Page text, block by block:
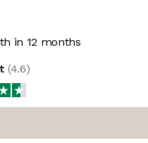
in 12 months
(4.6)